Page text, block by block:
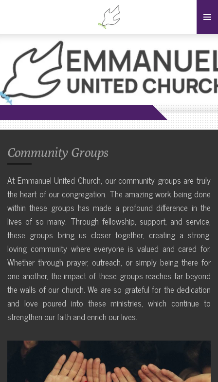
content
Community Groups
At Emmanuel United Church, our community groups are truly
the heart of our congregation. The amazing work being done
within these groups has made a profound difference in the
lives of so many. Through fellowship, support, and service,
these groups bring us closer together, creating a strong,
loving community where everyone is valued and cared for.
Whether through prayer, outreach, or simply being there for
one another, the impact of these groups reaches far beyond
the walls of our church. We are so grateful for the dedication
and love poured into these ministries, which continue to
strengthen our faith and enrich our lives.